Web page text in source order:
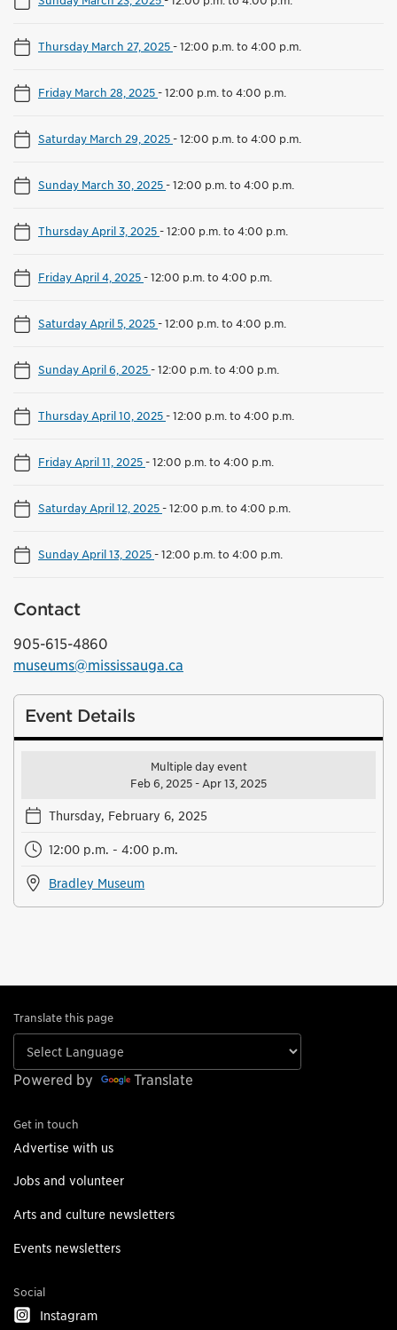
Thursday March 27, 2025-12:00 p.m. to 4:00 p.m.
Friday March 28, 2025-12:00 p.m. to 4:00 p.m.
Saturday March 29, 2025-12:00 p.m. to 4:00 p.m.
Sunday March 30, 2025-12:00 p.m. to 4:00 p.m.
Thursday April 3, 2025-12:00 p.m. to 4:00 p.m.
Friday April 4, 2025-12:00 p.m. to 4:00 p.m.
Saturday April 5, 2025-12:00 p.m. to 4:00 p.m.
Sunday April 6, 2025-12:00 p.m. to 4:00 p.m.
Thursday April 10, 2025-12:00 p.m. to 4:00 p.m.
Friday April 11, 2025-12:00 p.m. to 4:00 p.m.
Saturday April 12, 2025-12:00 p.m. to 4:00 p.m.
Sunday April 13, 2025-12:00 p.m. to 4:00 p.m.
Contact
905-615-4860
museums@mississauga.ca
Event Details
Multiple day event
Feb 6, 2025 - Apr 13, 2025
Thursday, February 6, 2025
12:00 p.m. - 4:00 p.m.
Bradley Museum
Translate this page
Powered by Translate
Get in touch
Advertise with us
Jobs and volunteer
Arts and culture newsletters
Events newsletters
Social
Instagram